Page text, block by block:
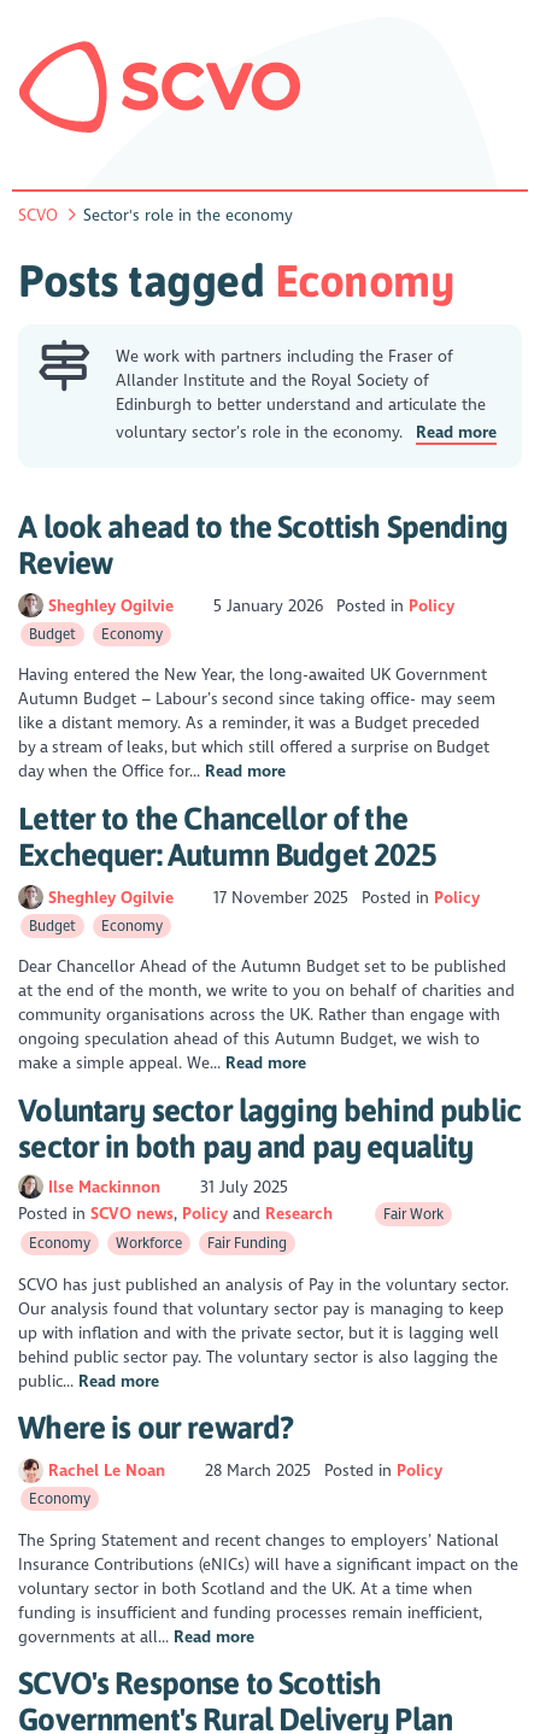
SCVO Sector's role in the economy
Posts tagged Economy
We work with partners including the Fraser of
Allander Institute and the Royal Society of
Edinburgh to better understand and articulate the
voluntary sector’s role in the economy. Read more
A look ahead to the Scottish Spending
Review
Sheghley Ogilvie 5 January 2026 Posted in Policy
Budget Economy
Having entered the New Year, the long-awaited UK Government
Autumn Budget – Labour’s second since taking office- may seem
like a distant memory. As a reminder, it was a Budget preceded
by a stream of leaks, but which still offered a surprise on Budget
day when the Office for... Read more
Letter to the Chancellor of the
Exchequer: Autumn Budget 2025
Sheghley Ogilvie 17 November 2025 Posted in Policy
Budget Economy
Dear Chancellor Ahead of the Autumn Budget set to be published
at the end of the month, we write to you on behalf of charities and
community organisations across the UK. Rather than engage with
ongoing speculation ahead of this Autumn Budget, we wish to
make a simple appeal. We... Read more
Voluntary sector lagging behind public
sector in both pay and pay equality
Ilse Mackinnon
31 July 2025
Posted inSCVO news Policy Research
Fair Work
Economy
Workforce Fair Funding
SCVO has just published an analysis of Pay in the voluntary sector.
Our analysis found that voluntary sector pay is managing to keep
up with inflation and with the private sector, but it is lagging well
behind public sector pay. The voluntary sector is also lagging the
public... Read more
Where is our reward?
Rachel Le Noan 28 March 2025 Posted in Policy
Economy
The Spring Statement and recent changes to employers’ National
Insurance Contributions (eNICs) will have a significant impact on the
voluntary sector in both Scotland and the UK. At a time when
funding is insufficient and funding processes remain inefficient,
governments at all... Read more
SCVO's Response to Scottish
Government's Rural Delivery Plan